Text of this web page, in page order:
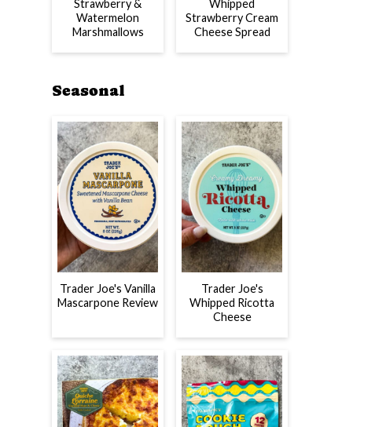
Strawberry &
Watermelon
Marshmallows
Whipped
Strawberry Cream
Cheese Spread
Seasonal
Trader Joe's Vanilla
Mascarpone Review
Trader Joe's
Whipped Ricotta
Cheese